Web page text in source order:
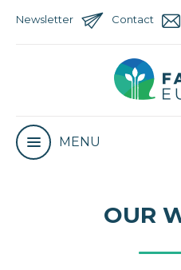
Newsletter Contact
MENU
OUR